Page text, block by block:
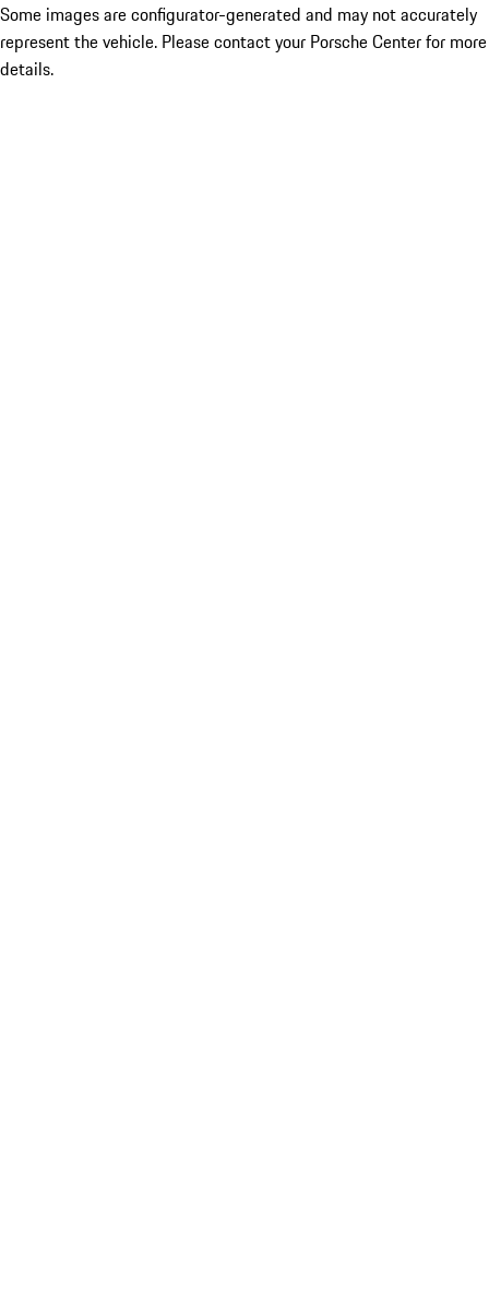
Some images are configurator-generated and may not accurately
represent the vehicle. Please contact your Porsche Center for more
details.